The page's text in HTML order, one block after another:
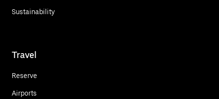
Sustainability
Travel
Reserve
Airports